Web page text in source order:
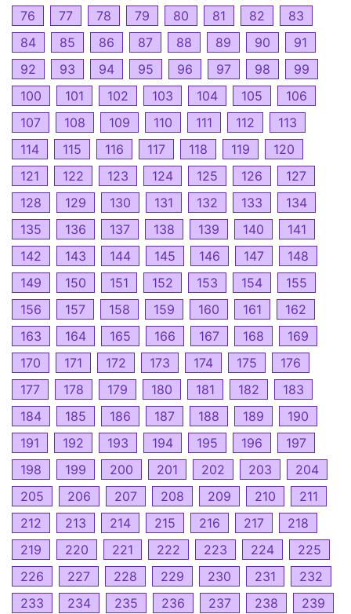
76
77 78 79 80 81 82
83
84
85 86 87 88 89 90
91
92
93 94 95 96 97 98
99
100
101 102 103 104 105
106
107
108 109 110 111 112
113
114
115 116 117 118 119
120
121
122 123 124 125 126
127
128
129 130 131 132 133
134
135
136 137 138 139 140
141
142
143 144 145 146 147
148
149
150 151 152 153 154
155
156
157 158 159 160 161
162
163
164 165 166 167 168
169
170
171 172 173 174 175
176
177
178 179 180 181 182
183
184
185 186 187 188 189
190
191
192 193 194 195 196
197
198
199 200 201 202 203
204
205
206 207 208 209 210
211
212
213 214 215 216 217
218
219
220 221 222 223 224
225
226
227 228 229 230 231
232
233
234 235 236 237 238
239